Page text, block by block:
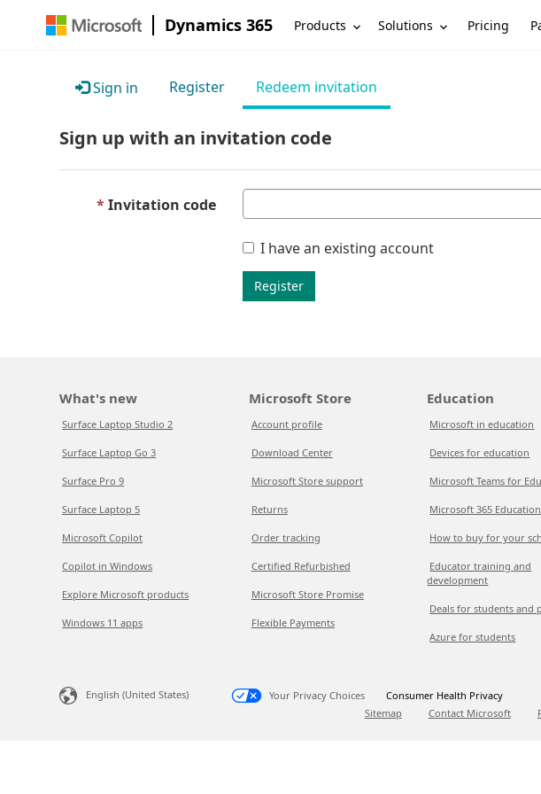
Dynamics 365 Products Solutions Pricing
Sign in Register Redeem invitation
Sign up with an invitation code
Invitation code
I have an existing account
Register
What's new
Surface Laptop Studio 2
Surface Laptop Go 3
Surface Pro 9
Surface Laptop 5
Microsoft Copilot
Copilot in Windows
Explore Microsoft products
Windows 11 apps
Microsoft Store
Account profile
Download Center
Microsoft Store support
Returns
Order tracking
Certified Refurbished
Microsoft Store Promise
Flexible Payments
Education
Microsoft in education
Devices for education
Microsoft Teams for
Microsoft 365 Education
How to buy for your
Educator training and
development
Deals for students and
Azure for students
English (United States) Your Privacy Choices
Consumer Health Privacy
Sitemap
Contact Microsoft